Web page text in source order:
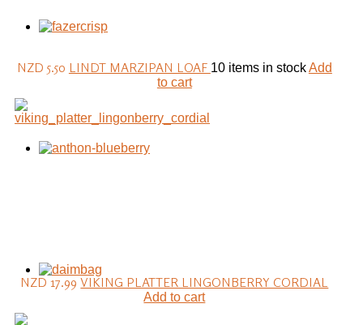
NZD 5.50 LINDT MARZIPAN LOAF 10 items in stockAdd
to cart
NZD 17.99 VIKING PLATTER LINGONBERRY CORDIAL
Add to cart